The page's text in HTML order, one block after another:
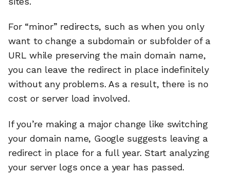
For “minor” redirects, such as when you only
want to change a subdomain or subfolder of a
URL while preserving the main domain name,
you can leave the redirect in place indefinitely
without any problems. As a result, there is no
cost or server load involved.
If you’re making a major change like switching
your domain name, Google suggests leaving a
redirect in place for a full year. Start analyzing
your server logs once a year has passed.